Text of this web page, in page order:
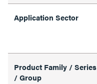
Application Sector
Product Family / Series
/ Group